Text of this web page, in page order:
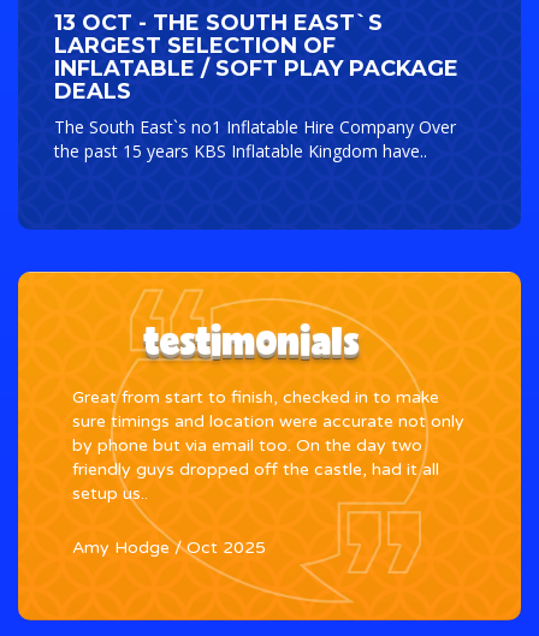
13 OCT - THE SOUTH EAST`S
LARGEST SELECTION OF
INFLATABLE / SOFT PLAY PACKAGE
DEALS
The South East`s no1 Inflatable Hire Company Over
the past 15 years KBS Inflatable Kingdom have..
testimonials
Amy Hodge/Oct 2025
Great from start to finish, checked in to make
sure timings and location were accurate not only
by phone but via email too. On the day two
friendly guys dropped off the castle, had it all
setup us..